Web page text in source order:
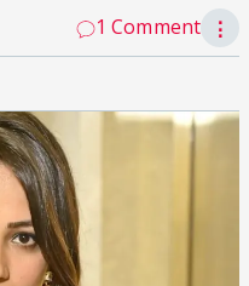
1 Comment ⋮